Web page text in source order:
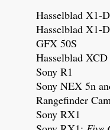
Hasselblad X1-
Hasselblad X1-
GFX 50S
Hasselblad
Sony R1
Sony NEX 5n
Rangefinder
Sony RX1